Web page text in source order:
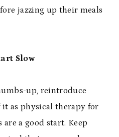
jazzing up their meals
Slow
up, reintroduce
as physical therapy for
a good start. Keep